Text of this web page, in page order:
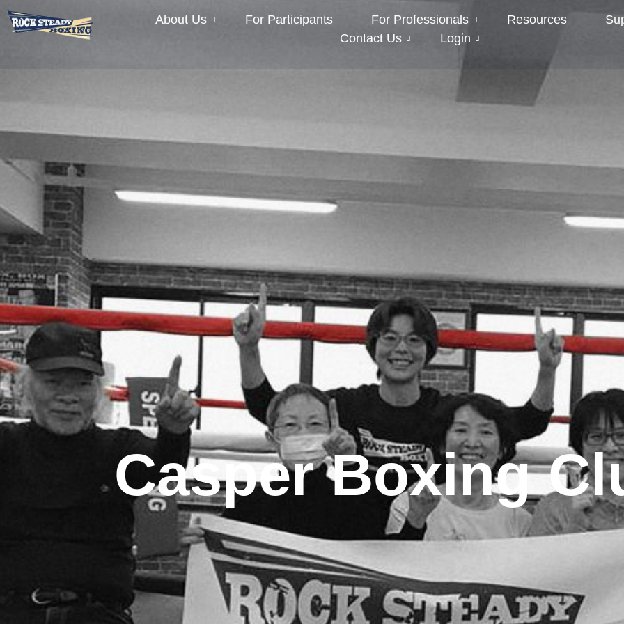
About Us For Participants For Professionals Resources
Contact Us
Login
Casper Boxing